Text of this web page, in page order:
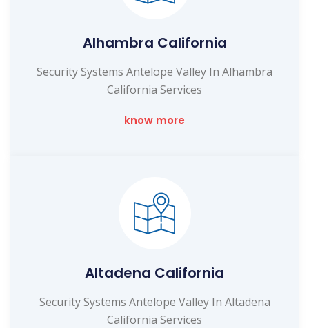
Alhambra California
Security Systems Antelope Valley In Alhambra
California Services
know more
Altadena California
Security Systems Antelope Valley In Altadena
California Services